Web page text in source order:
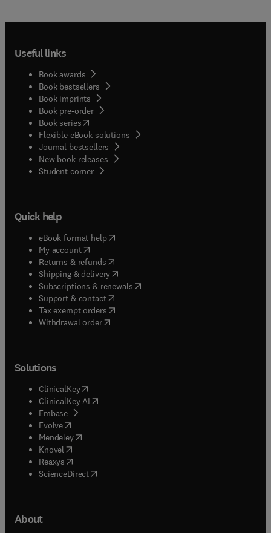
Useful links
Book awards
Book bestsellers
Book imprints
Book pre-order
Book series(opens in new tab/window
Flexible eBook solutions
Journal bestsellers
New book releases
Student corner( opens in new tab/window
Quick help
eBook format help( opens in new tab/window
My account( opens in new tab/window
Returns & refunds( opens in new tab/window
Shipping & delivery(opens in new tab/window
Subscriptions & renewals( opens in new tab/window
Support & contact( opens in new tab/window
Tax exempt orders( opens in new tab/window
Withdrawal order
Solutions
ClinicalKey(opens in new tab/window
ClinicalKey AI opens in new tab/window
Embase( opens in new tab/window
Evolve(opens in new tab/window
Mendeley( opens in new tab/window
Knovel (opens in new tab/window
Reaxys (opens in new tab/window
ScienceDirect(opens in new tab/window
About